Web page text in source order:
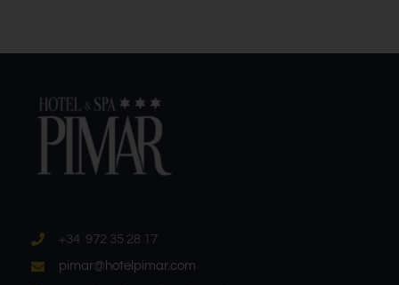
+34 972 35 28 17
pimar@hotelpimar.com